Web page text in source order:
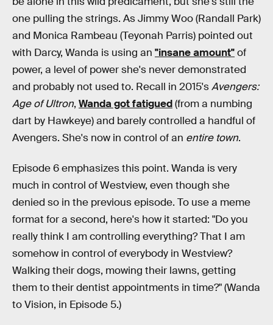
one pulling the strings. As Jimmy Woo (Randall Park)
and Monica Rambeau (Teyonah Parris) pointed out
with Darcy, Wanda is using an "insane amount"of
power, a level of power she's never demonstrated
and probably not used to. Recall in 2015'sAvengers:
Age of Ultron, Wanda got fatigued(from a numbing
dart by Hawkeye) and barely controlled a handful of
Avengers. She's now in control of an entire town.
Episode 6 emphasizes this point. Wanda is very
much in control of Westview, even though she
denied so in the previous episode. To use a meme
format for a second, here's how it started: "Do you
really think I am controlling everything? That I am
somehow in control of everybody in Westview?
Walking their dogs, mowing their lawns, getting
them to their dentist appointments in time?" (Wanda
to Vision, in Episode 5.)